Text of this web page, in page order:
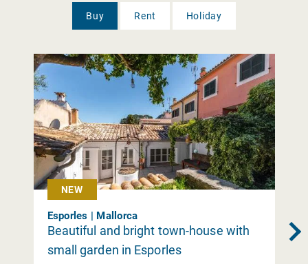
Buy Rent Holiday
NEW
Esporles | Mallorca
Beautiful and bright town-house with
small garden in Esporles